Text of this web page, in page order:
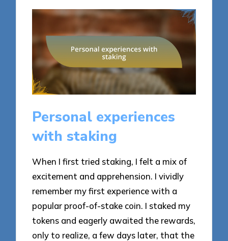
Personal experiences
with staking
When I first tried staking, I felt a mix of
excitement and apprehension. I vividly
remember my first experience with a
popular proof-of-stake coin. I staked my
tokens and eagerly awaited the rewards,
only to realize, a few days later, that the